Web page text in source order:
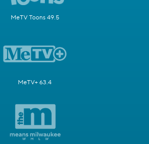
MeTV Toons 49.5
MeTV+ 63.4